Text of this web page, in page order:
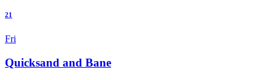
21
Fri
Quicksand and Bane